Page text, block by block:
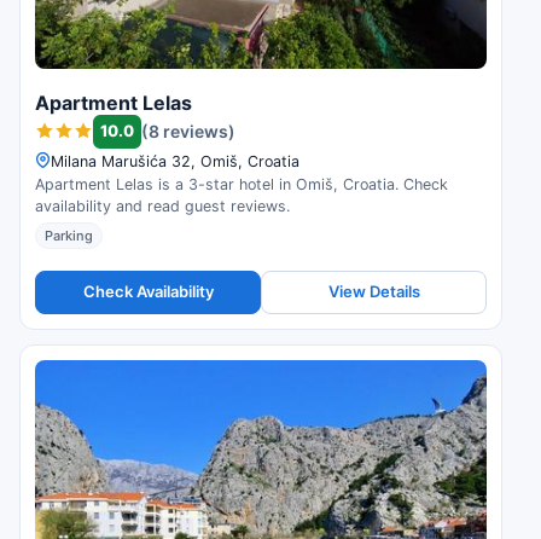
Apartment Lelas
10.0 (8 reviews)
Milana Marušića 32, Omiš, Croatia
Apartment Lelas is a 3-star hotel in Omiš, Croatia. Check
availability and read guest reviews.
Parking
Check Availability View Details